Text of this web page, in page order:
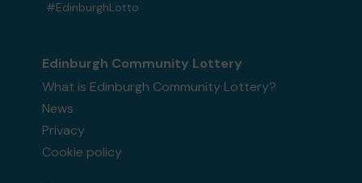
#EdinburghLotto
Edinburgh Community Lottery
What is Edinburgh Community Lottery?
News
Privacy
Cookie policy